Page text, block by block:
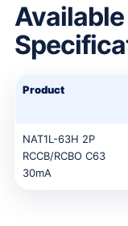
Product
NAT1L-63H 2P
RCCB/RCBO C63
30mA